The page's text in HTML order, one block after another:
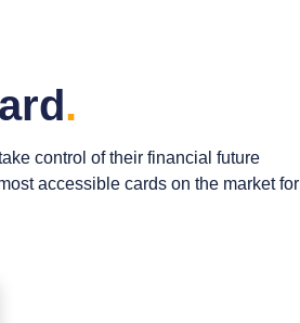
.
control of their financial future
accessible cards on the market for